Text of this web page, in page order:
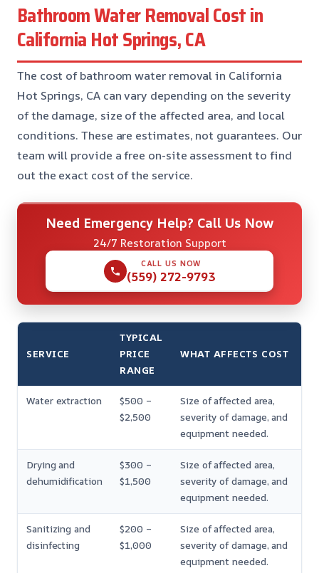
Bathroom Water Removal Cost in
California Hot Springs, CA
The cost of bathroom water removal in California
Hot Springs, CA can vary depending on the severity
of the damage, size of the affected area, and local
conditions. These are estimates, not guarantees. Our
team will provide a free on-site assessment to find
out the exact cost of the service.
Need Emergency Help? Call Us Now
24/7 Restoration Support
CALL US NOW
(559) 272-9793
SERVICE
TYPICAL
PRICE
RANGE
WHAT AFFECTS COST
Water extraction
$500 –
$2,500
Size of affected area,
severity of damage, and
equipment needed.
Drying and
dehumidification
$300 –
$1,500
Size of affected area,
severity of damage, and
equipment needed.
Sanitizing and
disinfecting
$200 –
$1,000
Size of affected area,
severity of damage, and
equipment needed.